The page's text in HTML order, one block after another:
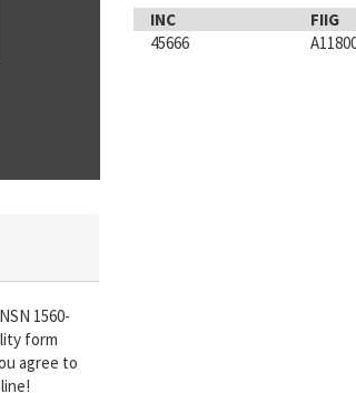
INC FIIG
45666
1560-
form
agree to